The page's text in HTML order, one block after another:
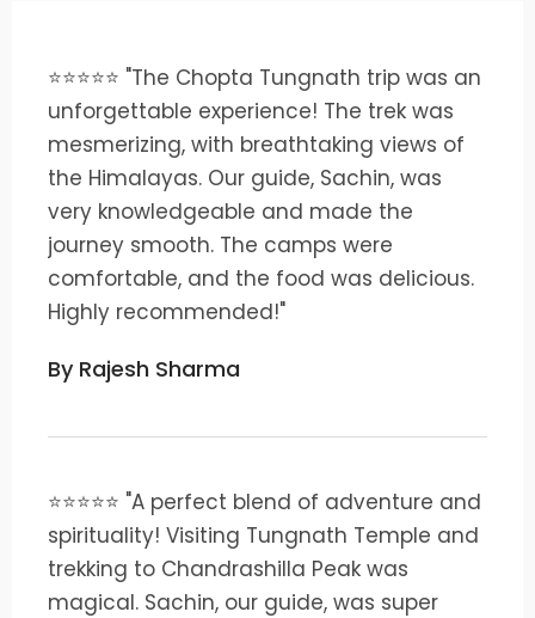
⭐⭐⭐⭐⭐ "The Chopta Tungnath trip was an
unforgettable experience! The trek was
mesmerizing, with breathtaking views of
the Himalayas. Our guide, Sachin, was
very knowledgeable and made the
journey smooth. The camps were
comfortable, and the food was delicious.
Highly recommended!"
By Rajesh Sharma
⭐⭐⭐⭐⭐ "A perfect blend of adventure and
spirituality! Visiting Tungnath Temple and
trekking to Chandrashilla Peak was
magical. Sachin, our guide, was super